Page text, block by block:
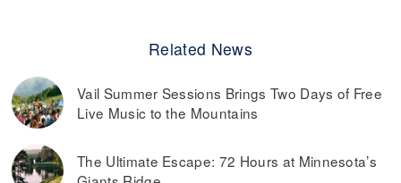
Related News
Vail Summer Sessions Brings Two Days of Free
Live Music to the Mountains
The Ultimate Escape: 72 Hours at Minnesota’s